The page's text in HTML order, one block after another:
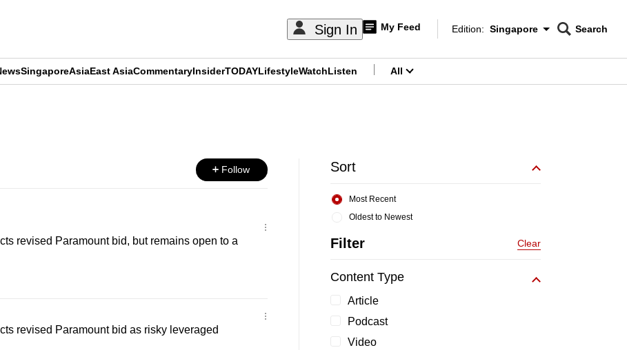
Sign In My Feed
Edition Menu
Edition: Singapore
CNAR
Search
SingaporeAsiaEast AsiaCommentaryInsiderTODAYLifestyleWatchListen All
Follow
revised Paramount bid, but remains open to a
revised Paramount bid as risky leveraged
Sort
Oldest to Newest
Most Recent
Filter Clear
Content Type
Article
Podcast
Video